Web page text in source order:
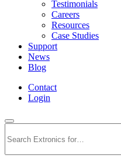
Testimonials
Careers
Resources
Case Studies
Support
News
Blog
Contact
Login